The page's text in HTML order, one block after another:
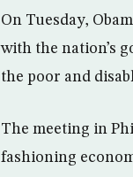
On Tuesday,
with the nation’s
the poor and
The meeting in
fashioning